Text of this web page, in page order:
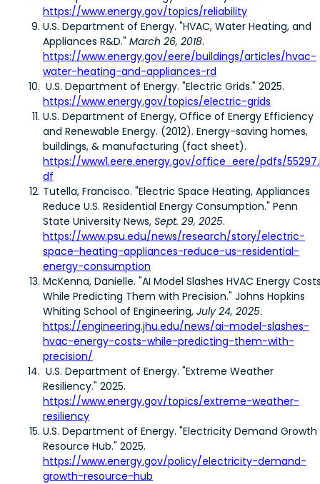
https://www.energy.gov/topics/reliability
U.S. Department of Energy. "HVAC, Water Heating, and
Appliances R&D." March 26, 2018.
https://www.energy.gov/eere/buildings/articles/hvac-
water-heating-and-appliances-rd
U.S. Department of Energy. "Electric Grids." 2025.
https://www.energy.gov/topics/electric-grids
U.S. Department of Energy, Office of Energy Efficiency
and Renewable Energy. (2012). Energy-saving homes,
buildings, & manufacturing (fact sheet).
https://www1.eere.energy.gov/office_eere/pdfs/
df
Tutella, Francisco. "Electric Space Heating, Appliances
Reduce U.S. Residential Energy Consumption." Penn
State University News, Sept. 29, 2025.
https://www.psu.edu/news/research/story/electric-
space-heating-appliances-reduce-us-residential-
energy-consumption
McKenna, Danielle. "AI Model Slashes HVAC Energy
While Predicting Them with Precision." Johns Hopkins
Whiting School of Engineering, July 24, 2025.
https://engineering.jhu.edu/news/ai-model-slashes-
hvac-energy-costs-while-predicting-them-with-
precision/
U.S. Department of Energy. "Extreme Weather
Resiliency." 2025.
https://www.energy.gov/topics/extreme-weather-
resiliency
U.S. Department of Energy. "Electricity Demand Growth
Resource Hub." 2025.
https://www.energy.gov/policy/electricity-demand-
growth-resource-hub